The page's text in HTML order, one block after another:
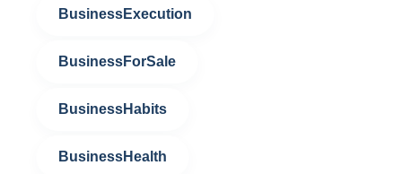
BusinessExecution
BusinessForSale
BusinessHabits
BusinessHealth